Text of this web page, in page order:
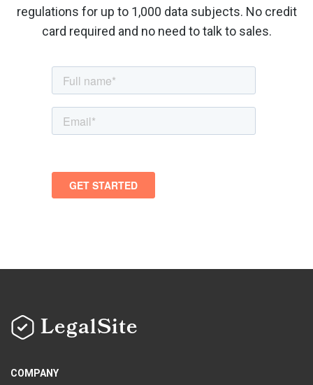
regulations for up to 1,000 data subjects. No credit
card required and no need to talk to sales.
LegalSite
COMPANY